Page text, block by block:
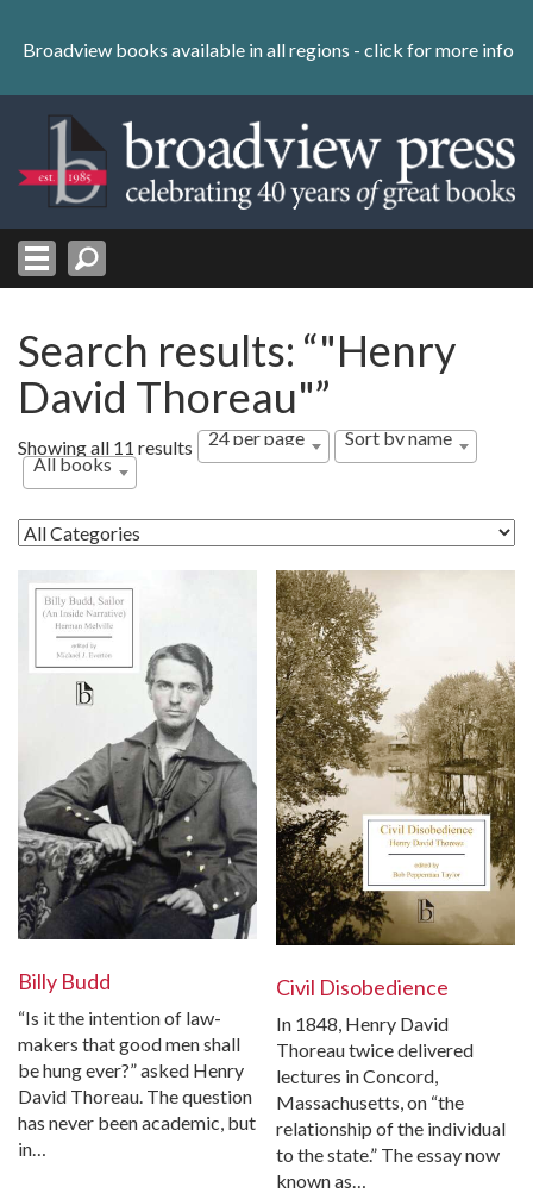
content
Skip
Broadview books available in all regions - click for more info
Search results: “"Henry
David Thoreau"”
Showing all 11 results 24 per page
Sort by name
All books
Billy Budd
“Is it the intention of law-
makers that good men shall
be hung ever?” asked Henry
David Thoreau. The question
has never been academic, but
in…
Civil Disobedience
In 1848, Henry David
Thoreau twice delivered
lectures in Concord,
Massachusetts, on “the
relationship of the individual
to the state.” The essay now
known as…